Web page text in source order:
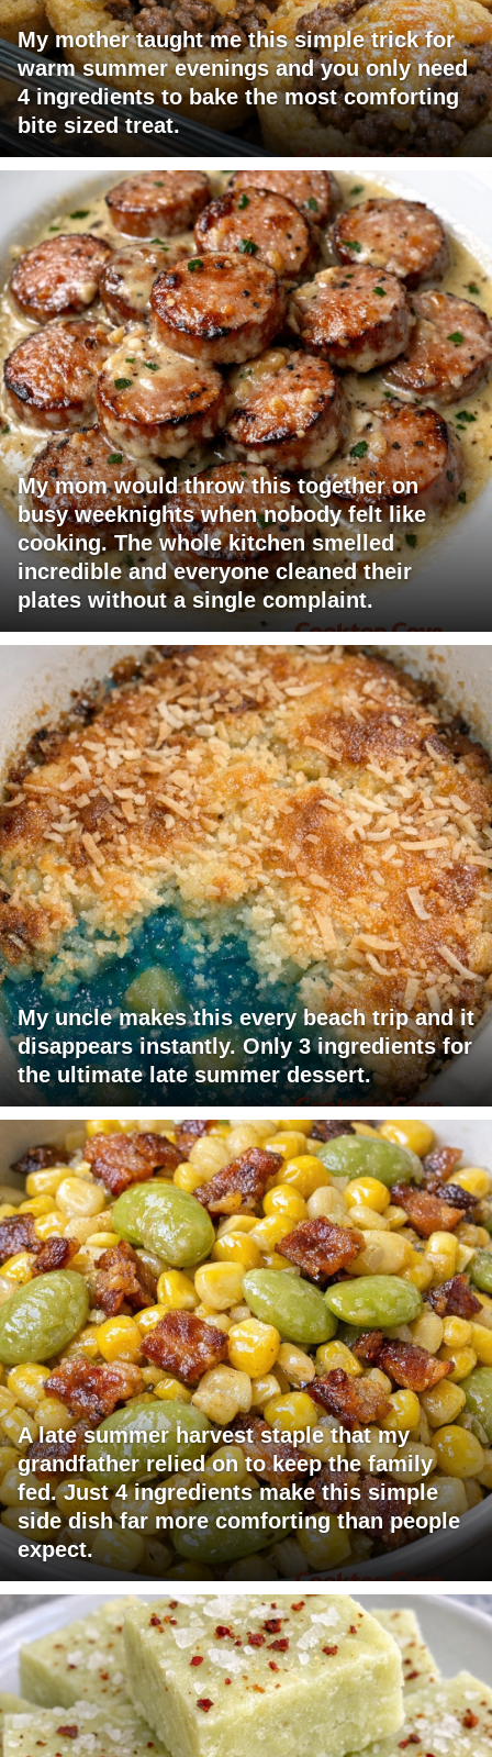
My mother taught me this simple trick for
warm summer evenings and you only need
4 ingredients to bake the most comforting
bite sized treat.
My mom would throw this together on
busy weeknights when nobody felt like
cooking. The whole kitchen smelled
incredible and everyone cleaned their
plates without a single complaint.
My uncle makes this every beach trip and it
disappears instantly. Only 3 ingredients for
the ultimate late summer dessert.
A late summer harvest staple that my
grandfather relied on to keep the family
fed. Just 4 ingredients make this simple
side dish far more comforting than people
expect.